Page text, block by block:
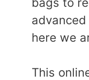
here we
This